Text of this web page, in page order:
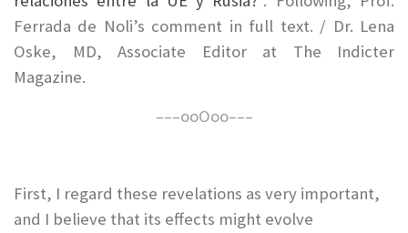
Ferrada de Noli’s comment in full text. / Dr. Lena
Oske, MD, Associate Editor at The Indicter
Magazine.
–––ooOoo–––
First, I regard these revelations as very important,
and I believe that its effects might evolve